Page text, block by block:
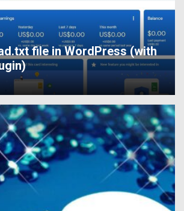
file in WordPress (with